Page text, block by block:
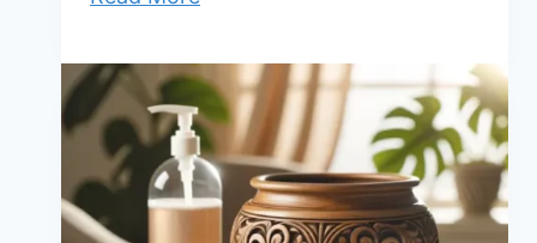
Pre
Planning
Funeral
Checklist:
The
Ultimate